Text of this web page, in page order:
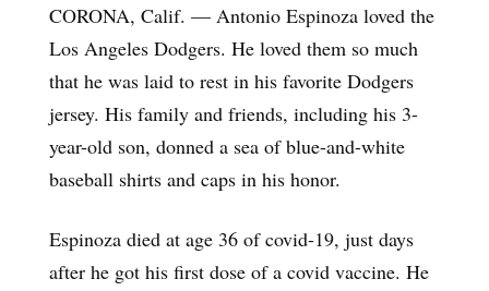
CORONA, Calif. — Antonio Espinoza loved the
Los Angeles Dodgers. He loved them so much
that he was laid to rest in his favorite Dodgers
jersey. His family and friends, including his 3-
year-old son, donned a sea of blue-and-white
baseball shirts and caps in his honor.
Espinoza died at age 36 of covid-19, just days
after he got his first dose of a covid vaccine. He